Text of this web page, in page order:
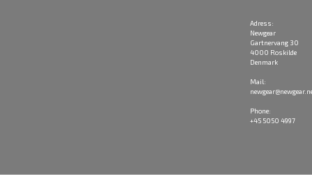
Adress:
Newgear
Gartnervang 30
4000 Roskilde
Denmark
Mail:
Phone:
+45 5050 4997